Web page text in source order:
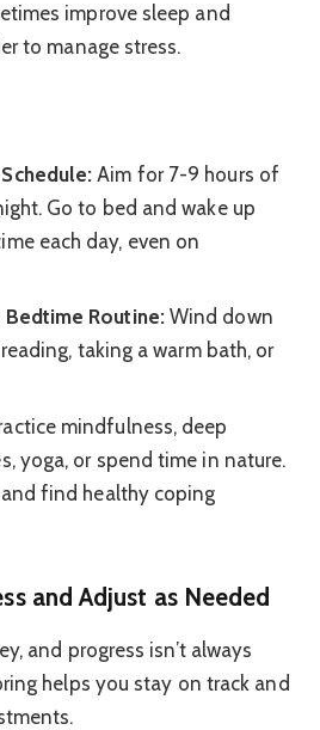
improve sleep and
to manage stress.
Aim for 7-9 hours of
Go to bed and wake up
each day, even on
Bedtime Routine:Wind down
taking a warm bath, or
mindfulness, deep
yoga, or spend time in nature.
find healthy coping
and Adjust as Needed
and progress isn’t always
helps you stay on track and